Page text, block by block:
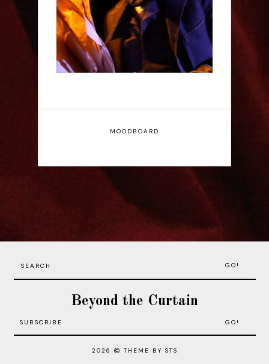
Interview
MOODBOARD
GO!
Beyond the Curtain
2026 THEME BY STS